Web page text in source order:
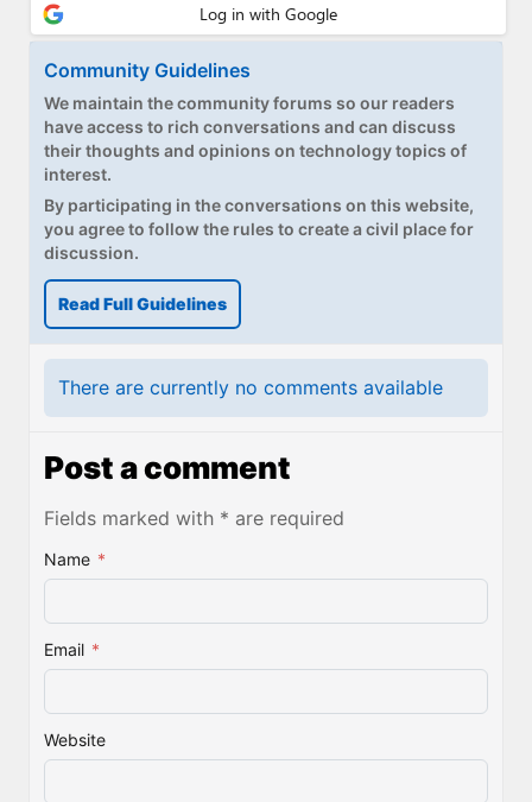
Community Guidelines
We maintain the community forums so our readers
have access to rich conversations and can discuss
their thoughts and opinions on technology topics of
interest.
By participating in the conversations on this website,
you agree to follow the rules to create a civil place for
discussion.
Read Full Guidelines
There are currently no comments available
Post a comment
Fields marked with * are required
Name *
Email *
Website